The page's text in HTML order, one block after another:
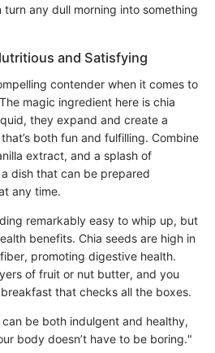
any dull morning into something
and Satisfying
contender when it comes to
magic ingredient here is chia
they expand and create a
both fun and fulfilling. Combine
extract, and a splash of
dish that can be prepared
any time.
remarkably easy to whip up, but
benefits. Chia seeds are high in
promoting digestive health.
of fruit or nut butter, and you
that checks all the boxes.
be both indulgent and healthy,
body doesn’t have to be boring."